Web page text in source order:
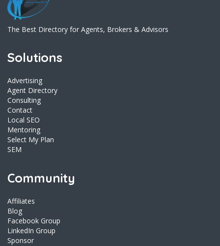
The Best Directory for Agents, Brokers & Advisors
Solutions
Advertising
Agent Directory
Consulting
Contact
Local SEO
Mentoring
Select My Plan
SEM
Community
Affiliates
Blog
Facebook Group
LinkedIn Group
Sponsor